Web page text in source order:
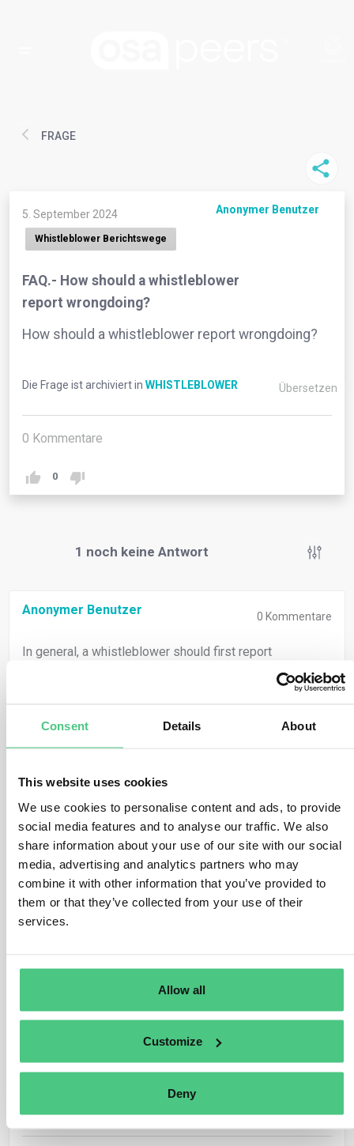
Consent Details About
This website uses cookies
We use cookies to personalise content and ads, to provide
social media features and to analyse our traffic. We also
share information about your use of our site with our social
media, advertising and analytics partners who may
combine it with other information that you’ve provided to
them or that they’ve collected from your use of their
services.
Allow all
Customize
Deny
FRAGE
5. September 2024 Anonymer Benutzer
Whistleblower Berichtswege
FAQ.- How should a whistleblower
report wrongdoing?
How should a whistleblower report wrongdoing?
Die Frage ist archiviert in WHISTLEBLOWER Übersetzen
0 Kommentare
0
1 noch keine Antwort
Anonymer Benutzer 0 Kommentare
In general, a whistleblower should first report
information to his/her employer using internal reporting
channels. However, a whistleblower can also choose to
or to EU bodies, in cases where:
they were used but did not function properly or they
properly (for example because of a fear of
retaliation, concerns about confidentiality, the
possible implication of the management in the
breach, fear that the breach or the evidence might
be concealed or destroyed, or if urgent action is
required because of an imminent substantial
danger to the life, health and safety of persons, or
external channels did not produce any results and the
whistleblower did not receive appropriate feedback
within 3-6 months, he/she can choose the option of
publicly disclosing the information, for instance, directly
organizations etc.